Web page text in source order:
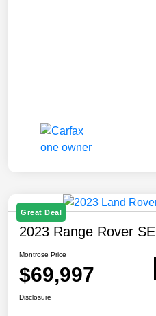
Great Deal
2023 Range Rover SE
Montrose Price
$69,997
Disclosure